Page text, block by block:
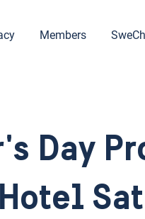
Members
Day